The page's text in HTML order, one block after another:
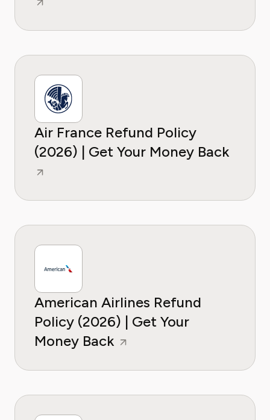
Air France Refund Policy
(2026) | Get Your Money Back
American Airlines Refund
Policy (2026) | Get Your
Money Back